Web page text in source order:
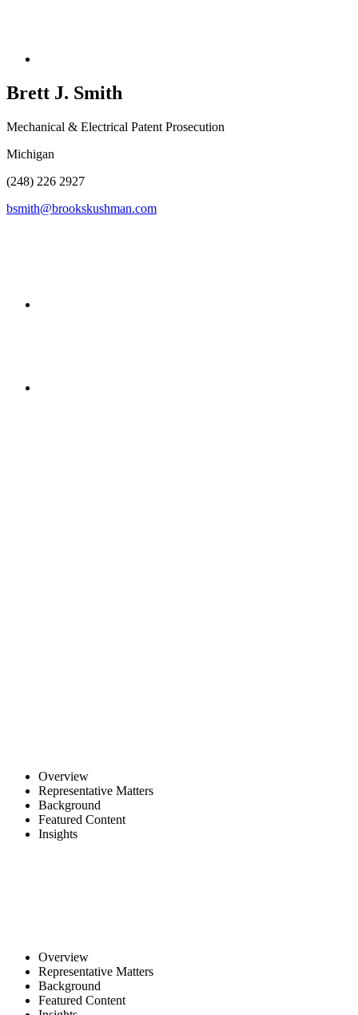
Brett J. Smith
Mechanical & Electrical Patent Prosecution
Michigan
(248) 226 2927
bsmith@brookskushman.com
Overview
Representative Matters
Background
Featured Content
Insights
Overview
Representative Matters
Background
Featured Content